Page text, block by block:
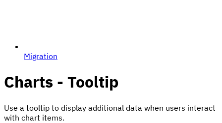
Migration
Charts - Tooltip
Use a tooltip to display additional data when users interact
with chart items.